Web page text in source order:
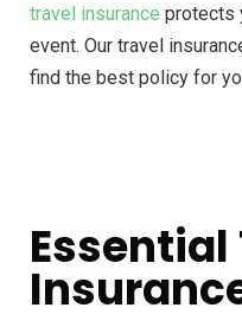
travel insurance protects
event. Our travel
find the best policy for